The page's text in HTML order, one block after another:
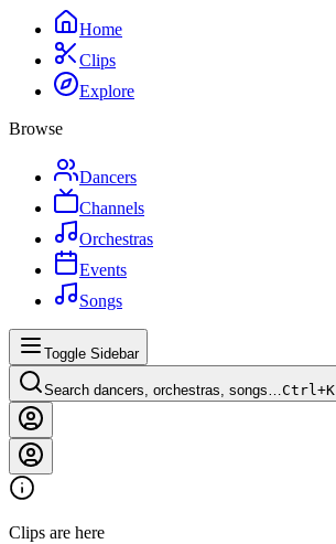
Home
Clips
Explore
Browse
Dancers
Channels
Orchestras
Events
Songs
Toggle Sidebar
Search dancers, orchestras, songs…Ctrl+K
Clips are here